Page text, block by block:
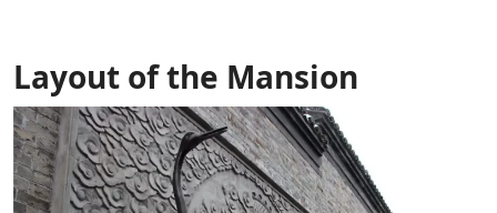
Layout of the Mansion